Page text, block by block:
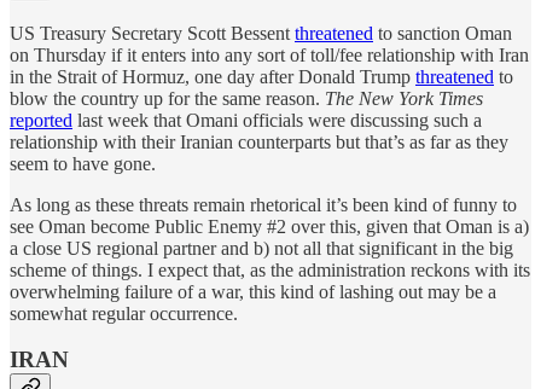
US Treasury Secretary Scott Bessent threatened to sanction Oman
on Thursday if it enters into any sort of toll/fee relationship with Iran
in the Strait of Hormuz, one day after Donald Trump threatened to
blow the country up for the same reason. The New York Times
reported last week that Omani officials were discussing such a
relationship with their Iranian counterparts but that’s as far as they
seem to have gone.
As long as these threats remain rhetorical it’s been kind of funny to
see Oman become Public Enemy #2 over this, given that Oman is a)
a close US regional partner and b) not all that significant in the big
scheme of things. I expect that, as the administration reckons with its
overwhelming failure of a war, this kind of lashing out may be a
somewhat regular occurrence.
IRAN